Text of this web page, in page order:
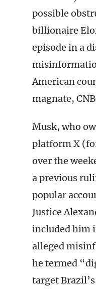
possible
billionaire
episode in a
American
magnate,
Musk, who
platform X
over the
a previous
popular
Justice
included him
alleged
he termed
target